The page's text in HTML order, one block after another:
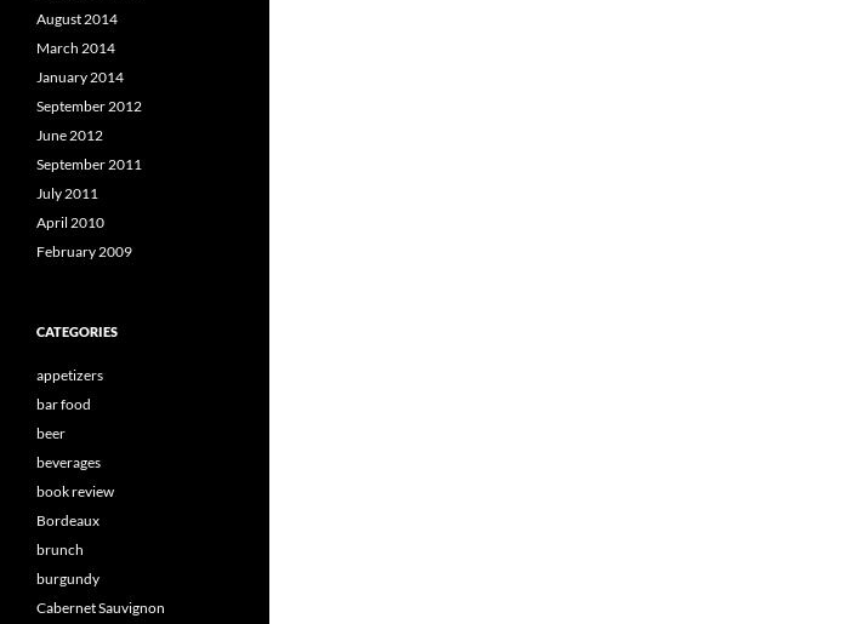
August 2014
March 2014
January 2014
September 2012
June 2012
September 2011
July 2011
April 2010
February 2009
CATEGORIES
appetizers
bar food
beer
beverages
book review
Bordeaux
brunch
burgundy
Cabernet Sauvignon